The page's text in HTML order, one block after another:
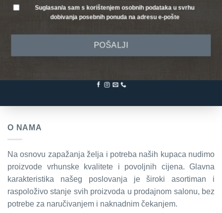
Suglasan/a sam s korištenjem osobnih podataka u svrhu
dobivanja posebnih ponuda na adresu e-pošte
POŠALJI
O NAMA
Na osnovu zapažanja želja i potreba naših kupaca nudimo
proizvode vrhunske kvalitete i povoljnih cijena. Glavna
karakteristika našeg poslovanja je široki asortiman i
raspoloživo stanje svih proizvoda u prodajnom salonu, bez
potrebe za naručivanjem i naknadnim čekanjem.